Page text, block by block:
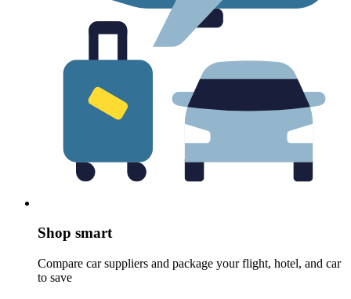
Shop smart
Compare car suppliers and package your flight, hotel, and car
to save